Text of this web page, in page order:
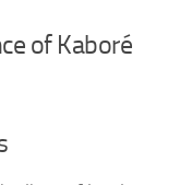
of Kaboré